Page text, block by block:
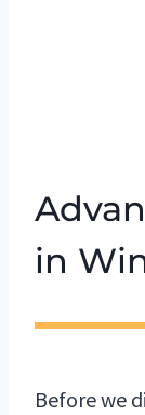
in
Before we